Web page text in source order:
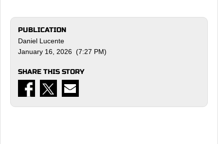
PUBLICATION
Daniel Lucente
January 16, 2026 (7:27 PM)
SHARE THIS STORY